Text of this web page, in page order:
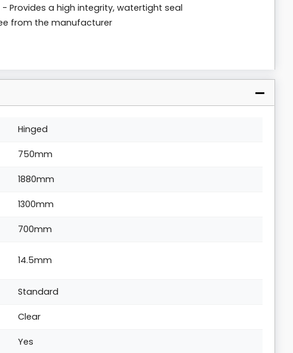
Provides a high integrity, watertight seal
from the manufacturer
Hinged
750mm
1880mm
1300mm
700mm
14.5mm
Standard
Clear
Yes